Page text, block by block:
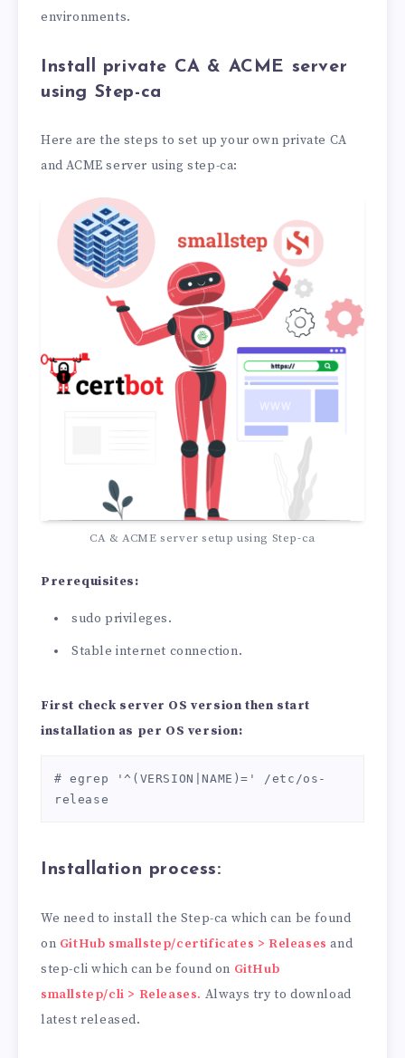
environments.
Install private CA & ACME server
using Step-ca
Here are the steps to set up your own private CA
and ACME server using step-ca:
CA & ACME server setup using Step-ca
Prerequisites:
sudo privileges.
Stable internet connection.
First check server OS version then start
installation as per OS version:
# egrep '^(VERSION|NAME)=' /etc/os-
release
Installation process:
We need to install the Step-ca which can be found
on GitHub smallstep/certificates > Releases and
step-cli which can be found on GitHub
smallstep/cli > Releases. Always try to download
latest released.